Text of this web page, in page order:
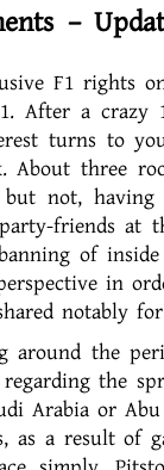
–
F1 rights
After a crazy
turns to
three
not, having
friends at
of
in
notably
around the
the
Arabia or
as a result of